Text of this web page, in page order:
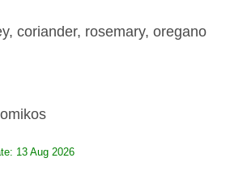
coriander, rosemary, oregano
13 Aug 2026